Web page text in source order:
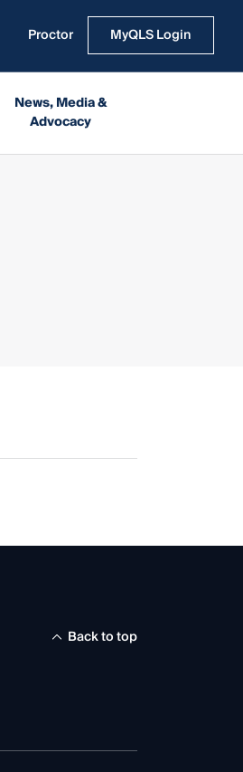
Proctor MyQLS Login
News, Media &
Advocacy
Back to top